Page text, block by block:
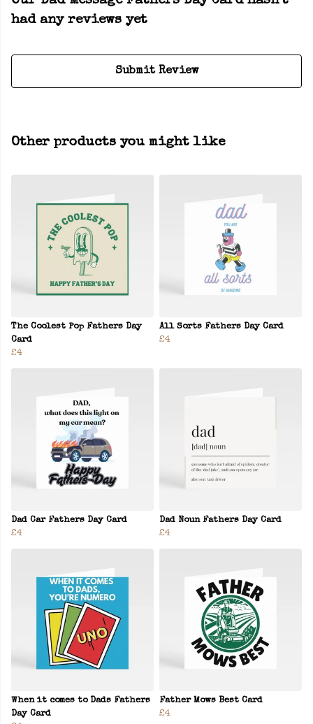
had any reviews yet
Submit Review
Other products you might like
The Coolest Pop Fathers Day
Card
£4
All Sorts Fathers Day Card
£4
Dad Car Fathers Day Card
£4
Dad Noun Fathers Day Card
£4
When it comes to Dads Fathers
Day Card
Father Mows Best Card
£4